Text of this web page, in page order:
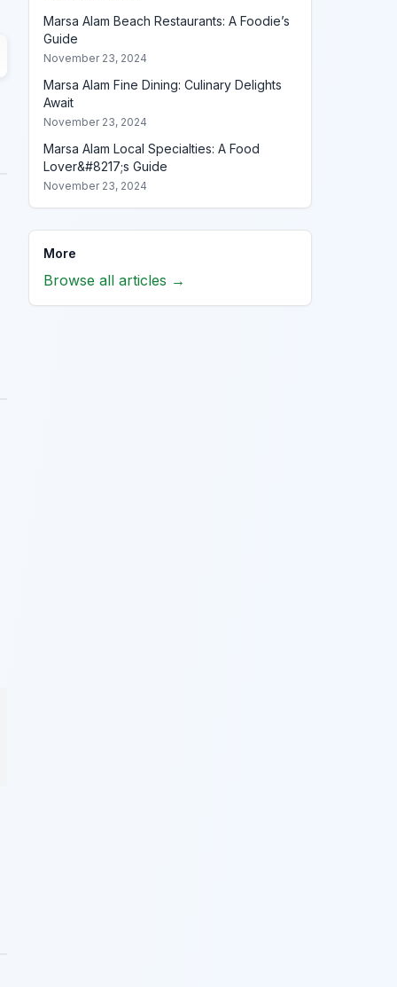
Marsa Alam Beach Restaurants: A Foodie’s
Guide
November 23, 2024
Marsa Alam Fine Dining: Culinary Delights
Await
November 23, 2024
Marsa Alam Local Specialties: A Food
Lover&#8217;s Guide
November 23, 2024
More
Browse all articles →